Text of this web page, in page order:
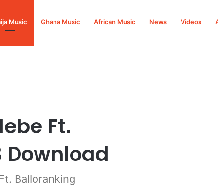
Music Ghana Music African Music News Videos
Ft.
Balloranking